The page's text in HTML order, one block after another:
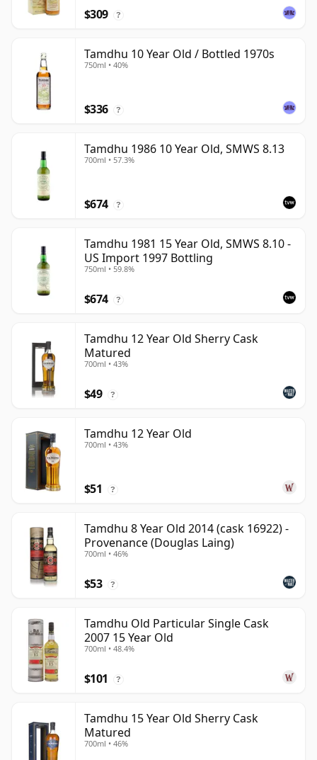
$309 ?
Tamdhu 10 Year Old / Bottled 1970s
750ml • 40%
$336 ?
Tamdhu 1986 10 Year Old, SMWS 8.13
700ml • 57.3%
$674 ?
Tamdhu 1981 15 Year Old, SMWS 8.10 -
US Import 1997 Bottling
750ml • 59.8%
$674 ?
Tamdhu 12 Year Old Sherry Cask
Matured
700ml • 43%
$49 ?
Tamdhu 12 Year Old
700ml • 43%
$51 ?
Tamdhu 8 Year Old 2014 (cask 16922) -
Provenance (Douglas Laing)
700ml • 46%
$53 ?
Tamdhu Old Particular Single Cask
2007 15 Year Old
700ml • 48.4%
$101 ?
Tamdhu 15 Year Old Sherry Cask
Matured
700ml • 46%